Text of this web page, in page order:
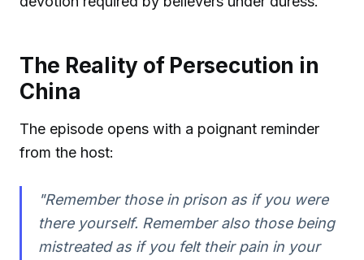
The Reality of Persecution in
China
The episode opens with a poignant reminder
from the host:
"Remember those in prison as if you were
there yourself. Remember also those being
mistreated as if you felt their pain in your